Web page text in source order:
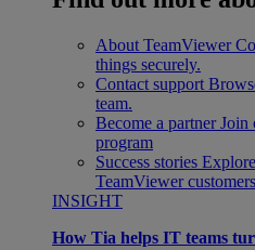
About TeamViewer
things securely.
Contact support
team.
Become a partner Join
program
Success stories
TeamViewer
INSIGHT
How Tia helps IT teams